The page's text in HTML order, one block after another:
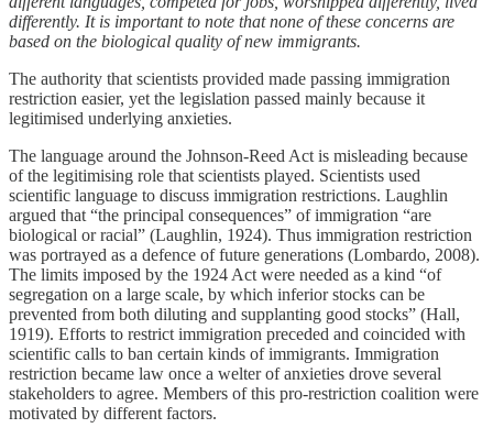
differently. It is important to note that none of these concerns are
based on the biological quality of new immigrants.
The authority that scientists provided made passing immigration
restriction easier, yet the legislation passed mainly because it
legitimised underlying anxieties.
The language around the Johnson-Reed Act is misleading because
of the legitimising role that scientists played. Scientists used
scientific language to discuss immigration restrictions. Laughlin
argued that “the principal consequences” of immigration “are
biological or racial” (Laughlin, 1924). Thus immigration restriction
was portrayed as a defence of future generations (Lombardo, 2008).
The limits imposed by the 1924 Act were needed as a kind “of
segregation on a large scale, by which inferior stocks can be
prevented from both diluting and supplanting good stocks” (Hall,
1919). Efforts to restrict immigration preceded and coincided with
scientific calls to ban certain kinds of immigrants. Immigration
restriction became law once a welter of anxieties drove several
stakeholders to agree. Members of this pro-restriction coalition were
motivated by different factors.